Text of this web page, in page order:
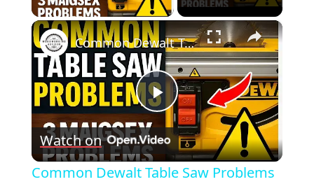
×
Play
Video
Common Dewalt Table Saw Problems and How to Fix Them
Watch on
Common Dewalt Table Saw Problems